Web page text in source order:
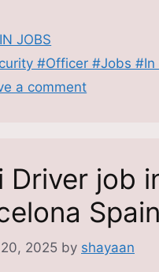
JOBS
#Officer #Jobs #In
a comment
Driver job
Spain
2025 by shayaan